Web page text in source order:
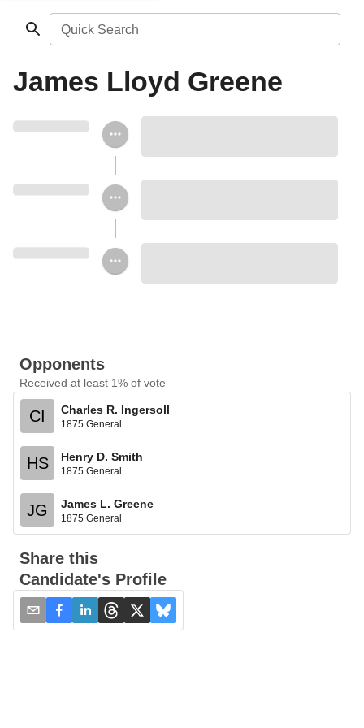
Quick Search
James Lloyd Greene
Opponents
Received at least 1% of vote
CI Charles R. Ingersoll
1875 General
HS Henry D. Smith
1875 General
JG James L. Greene
1875 General
Share this
Candidate's Profile